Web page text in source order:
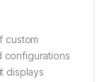
custom
configurations
displays